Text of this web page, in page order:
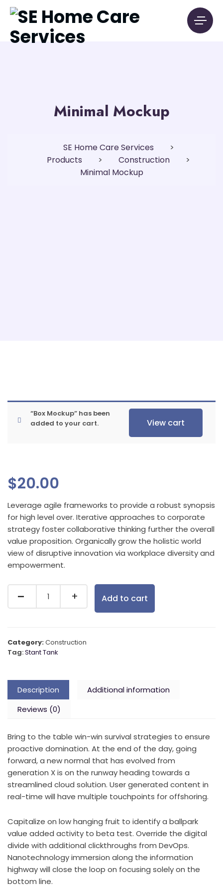
Minimal Mockup
SE Home Care Services
>
Products
> Construction
>
Minimal Mockup
View cart
“Box Mockup” has been
added to your cart.
$20.00
Leverage agile frameworks to provide a robust synopsis
for high level over. Iterative approaches to corporate
strategy foster collaborative thinking further the overall
value proposition. Organically grow the holistic world
view of disruptive innovation via workplace diversity and
empowerment.
Add to cart
Category:Construction
Tag:Stant Tank
Description
Additional information
Reviews (0)
Bring to the table win-win survival strategies to ensure
proactive domination. At the end of the day, going
forward, a new normal that has evolved from
generation X is on the runway heading towards a
streamlined cloud solution. User generated content in
real-time will have multiple touchpoints for offshoring.
Capitalize on low hanging fruit to identify a ballpark
value added activity to beta test. Override the digital
divide with additional clickthroughs from DevOps.
Nanotechnology immersion along the information
highway will close the loop on focusing solely on the
bottom line.